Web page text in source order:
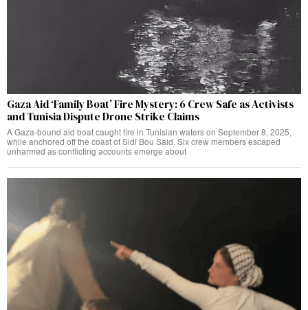
Gaza Aid ‘Family Boat’ Fire Mystery: 6 Crew Safe as Activists
and Tunisia Dispute Drone Strike Claims
A Gaza-bound aid boat caught fire in Tunisian waters on September 8, 2025,
while anchored off the coast of Sidi Bou Said. Six crew members escaped
unharmed as conflicting accounts emerge about